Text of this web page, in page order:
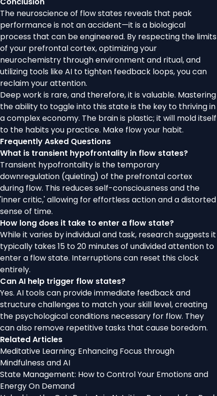
The neuroscience of flow states reveals that peak
performance is not an accident—it is a biological
process that can be engineered. By respecting the limits
of your prefrontal cortex, optimizing your
neurochemistry through environment and ritual, and
utilizing tools like AI to tighten feedback loops, you can
reclaim your attention.
Deep work is rare, and therefore, it is valuable. Mastering
the ability to toggle into this state is the key to thriving in
a complex economy. The brain is plastic; it will mold itself
to the habits you practice. Make flow your habit.
Frequently Asked Questions
What is transient hypofrontality in flow states?
Transient hypofrontality is the temporary
downregulation (quieting) of the prefrontal cortex
during flow. This reduces self-consciousness and the
'inner critic,' allowing for effortless action and a distorted
sense of time.
How long does it take to enter a flow state?
While it varies by individual and task, research suggests it
typically takes 15 to 20 minutes of undivided attention to
enter a flow state. Interruptions can reset this clock
entirely.
Can AI help trigger flow states?
Yes. AI tools can provide immediate feedback and
structure challenges to match your skill level, creating
the psychological conditions necessary for flow. They
can also remove repetitive tasks that cause boredom.
Related Articles
Meditative Learning: Enhancing Focus through
Mindfulness and AI
State Management: How to Control Your Emotions and
Energy On Demand